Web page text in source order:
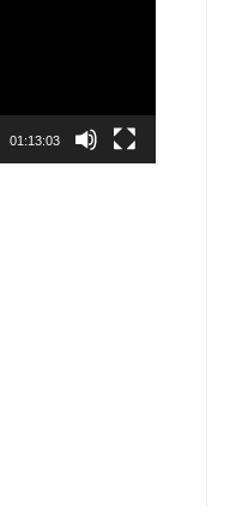
01:13:03